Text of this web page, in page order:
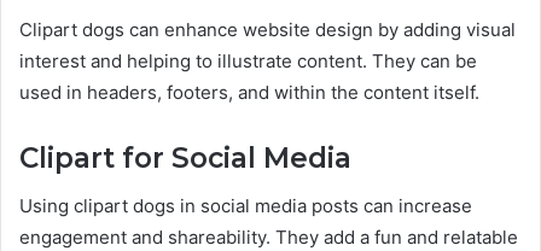
Clipart dogs can enhance website design by adding visual
interest and helping to illustrate content. They can be
used in headers, footers, and within the content itself.
Clipart for Social Media
Using clipart dogs in social media posts can increase
engagement and shareability. They add a fun and relatable